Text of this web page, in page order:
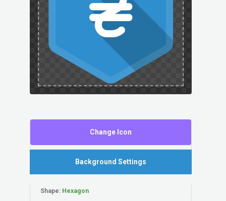
Change Icon
Background Settings
Shape: